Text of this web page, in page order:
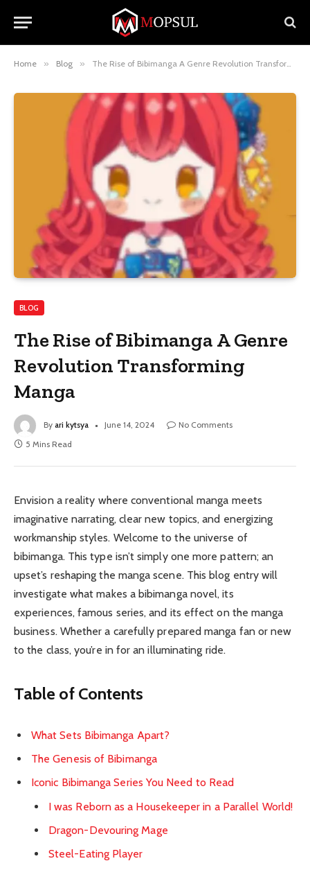
Home » Blog » The Rise of Bibimanga A Genre Revolution Transforming Manga
BLOG
The Rise of Bibimanga A Genre
Revolution Transforming
Manga
By ari kytsya June 14, 2024
No Comments
5 Mins Read
Envision a reality where conventional manga meets
imaginative narrating, clear new topics, and energizing
workmanship styles. Welcome to the universe of
bibimanga. This type isn’t simply one more pattern; an
upset’s reshaping the manga scene. This blog entry will
investigate what makes a bibimanga novel, its
experiences, famous series, and its effect on the manga
business. Whether a carefully prepared manga fan or new
to the class, you’re in for an illuminating ride.
Table of Contents
What Sets Bibimanga Apart?
The Genesis of Bibimanga
Iconic Bibimanga Series You Need to Read
I was Reborn as a Housekeeper in a Parallel World!
Dragon-Devouring Mage
Steel-Eating Player